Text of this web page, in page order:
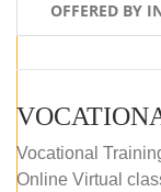
OFFERED BY
Vocational
Online Virtual